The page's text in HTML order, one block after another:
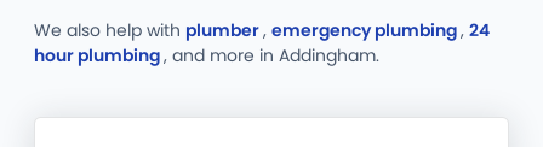
We also help with plumber, emergency plumbing, 24
hour plumbing, and more in Addingham.